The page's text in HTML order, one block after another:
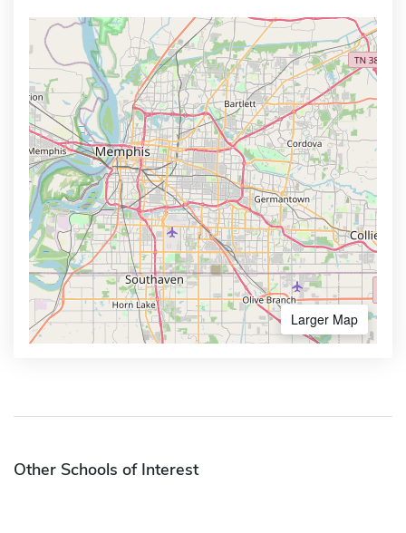
Larger Map
Other Schools of Interest